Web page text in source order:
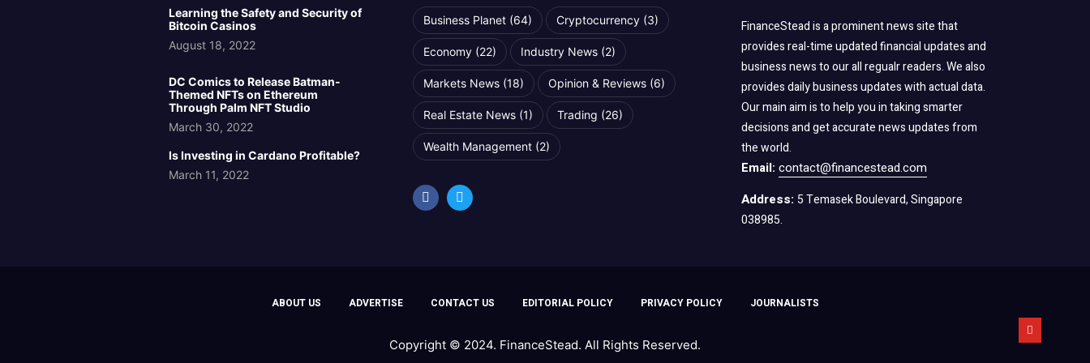
Learning the Safety and Security of
Bitcoin Casinos
August 18, 2022
DC Comics to Release Batman-
Themed NFTs on Ethereum
Through Palm NFT Studio
March 30, 2022
Is Investing in Cardano Profitable?
March 11, 2022
Business Planet (64) Cryptocurrency (3)
Economy (22) Industry News (2)
Markets News (18) Opinion & Reviews (6)
Real Estate News (1) Trading (26)
Wealth Management (2)
FinanceStead is a prominent news site that
provides real-time updated financial updates and
business news to our all regualr readers. We also
provides daily business updates with actual data.
Our main aim is to help you in taking smarter
decisions and get accurate news updates from
the world.
Email:contact@financestead.com
Address: 5 Temasek Boulevard, Singapore
038985.
ABOUT US ADVERTISE CONTACT US EDITORIAL POLICY PRIVACY POLICY JOURNALISTS
Copyright © 2024. FinanceStead. All Rights Reserved.